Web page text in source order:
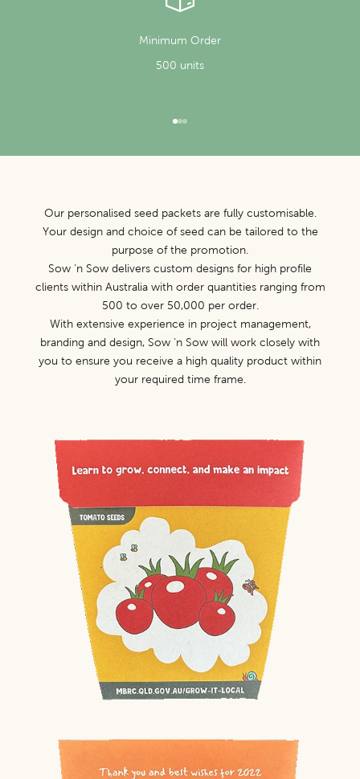
Minimum Order
500 units
Go to item 1
Go to item 2
Go to item 3
Our personalised seed packets are fully customisable.
Your design and choice of seed can be tailored to the
purpose of the promotion.
Sow ‘n Sow delivers custom designs for high profile
clients within Australia with order quantities ranging from
500 to over 50,000 per order.
With extensive experience in project management,
branding and design, Sow ‘n Sow will work closely with
you to ensure you receive a high quality product within
your required time frame.